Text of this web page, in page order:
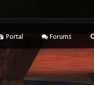
Portal Forums